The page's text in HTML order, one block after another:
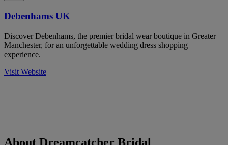
Debenhams UK
Discover Debenhams, the premier bridal wear boutique in Greater
Manchester, for an unforgettable wedding dress shopping
experience.
Visit Website
About Dreamcatcher Bridal